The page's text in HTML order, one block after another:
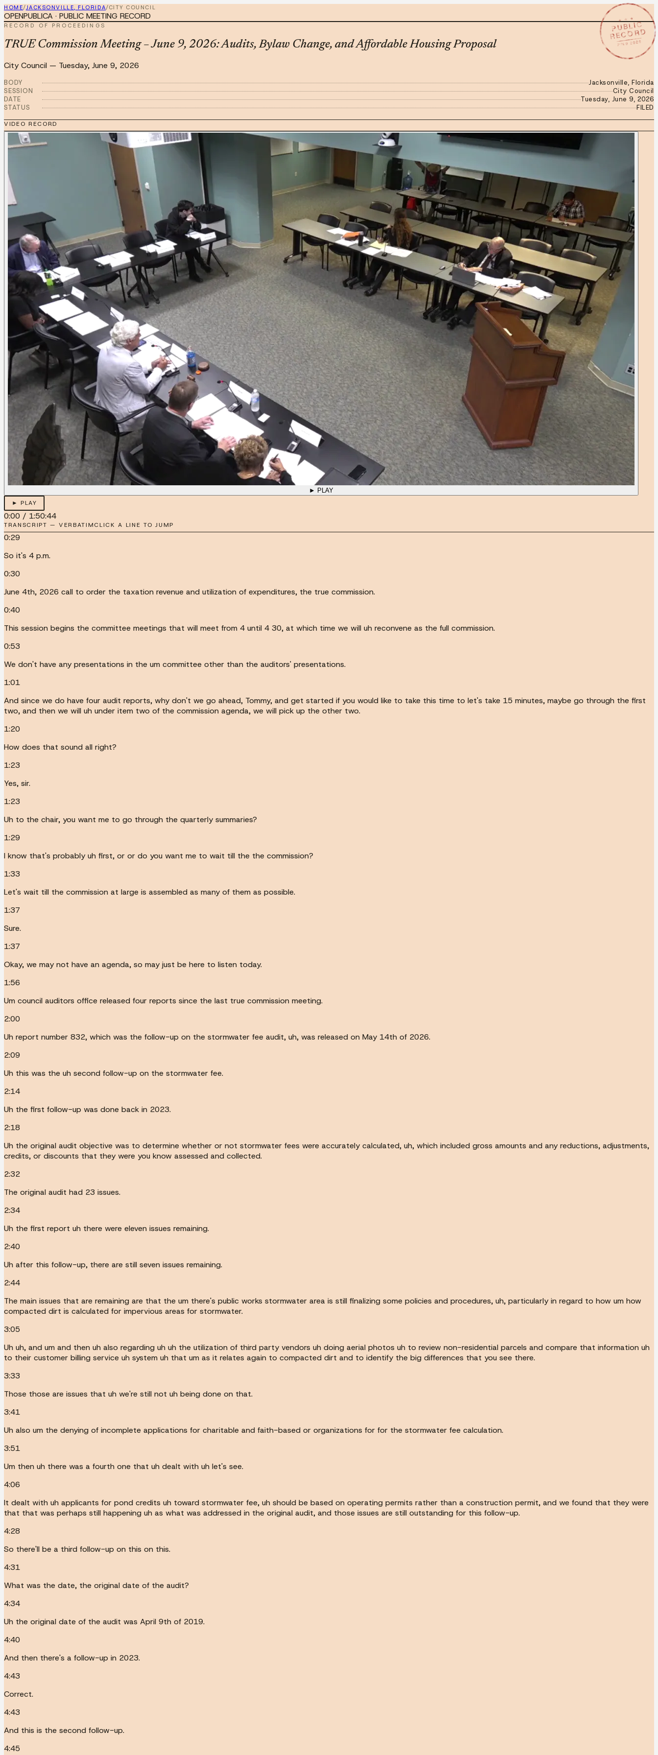
HOME/JACKSONVILLE, FLORIDA/CITY COUNCIL
★ ★ ★
PUBLIC
RECORD
JUN 9 2026
OPENPUBLICA · PUBLIC MEETING RECORD
RECORD OF PROCEEDINGS
TRUE Commission Meeting – June 9, 2026: Audits, Bylaw Change, and Affordable Housing Proposal
City Council — Tuesday, June 9, 2026
BODY
Jacksonville, Florida
SESSION
City Council
DATE
Tuesday, June 9, 2026
STATUS
FILED
VIDEO RECORD
► PLAY
► PLAY
0:00 / 1:50:44
TRANSCRIPT — VERBATIMCLICK A LINE TO JUMP
0:29
So it's 4 p.m.
0:30
June 4th, 2026 call to order the taxation revenue and utilization of expenditures, the true commission.
0:40
This session begins the committee meetings that will meet from 4 until 4 30, at which time we will uh reconvene as the full commission.
0:53
We don't have any presentations in the um committee other than the auditors' presentations.
1:01
And since we do have four audit reports, why don't we go ahead, Tommy, and get started if you would like to take this time to let's take 15 minutes, maybe go through the first
two, and then we will uh under item two of the commission agenda, we will pick up the other two.
1:20
How does that sound all right?
1:23
Yes, sir.
1:23
Uh to the chair, you want me to go through the quarterly summaries?
1:29
I know that's probably uh first, or or do you want me to wait till the the commission?
1:33
Let's wait till the commission at large is assembled as many of them as possible.
1:37
Sure.
1:37
Okay, we may not have an agenda, so may just be here to listen today.
1:56
Um council auditors office released four reports since the last true commission meeting.
2:00
Uh report number 832, which was the follow-up on the stormwater fee audit, uh, was released on May 14th of 2026.
2:09
Uh this was the uh second follow-up on the stormwater fee.
2:14
Uh the first follow-up was done back in 2023.
2:18
Uh the original audit objective was to determine whether or not stormwater fees were accurately calculated, uh, which included gross amounts and any reductions, adjustments,
credits, or discounts that they were you know assessed and collected.
2:32
The original audit had 23 issues.
2:34
Uh the first report uh there were eleven issues remaining.
2:40
Uh after this follow-up, there are still seven issues remaining.
2:44
The main issues that are remaining are that the um there's public works stormwater area is still finalizing some policies and procedures, uh, particularly in regard to how um how
compacted dirt is calculated for impervious areas for stormwater.
3:05
Uh uh, and um and then uh also regarding uh uh the utilization of third party vendors uh doing aerial photos uh to review non-residential parcels and compare that information uh
to their customer billing service uh system uh that um as it relates again to compacted dirt and to identify the big differences that you see there.
3:33
Those those are issues that uh we're still not uh being done on that.
3:41
Uh also um the denying of incomplete applications for charitable and faith-based or organizations for for the stormwater fee calculation.
3:51
Um then uh there was a fourth one that uh dealt with uh let's see.
4:06
It dealt with uh applicants for pond credits uh toward stormwater fee, uh should be based on operating permits rather than a construction permit, and we found that they were
that that was perhaps still happening uh as what was addressed in the original audit, and those issues are still outstanding for this follow-up.
4:28
So there'll be a third follow-up on this on this.
4:31
What was the date, the original date of the audit?
4:34
Uh the original date of the audit was April 9th of 2019.
4:40
And then there's a follow-up in 2023.
4:43
Correct.
4:43
And this is the second follow-up.
4:45